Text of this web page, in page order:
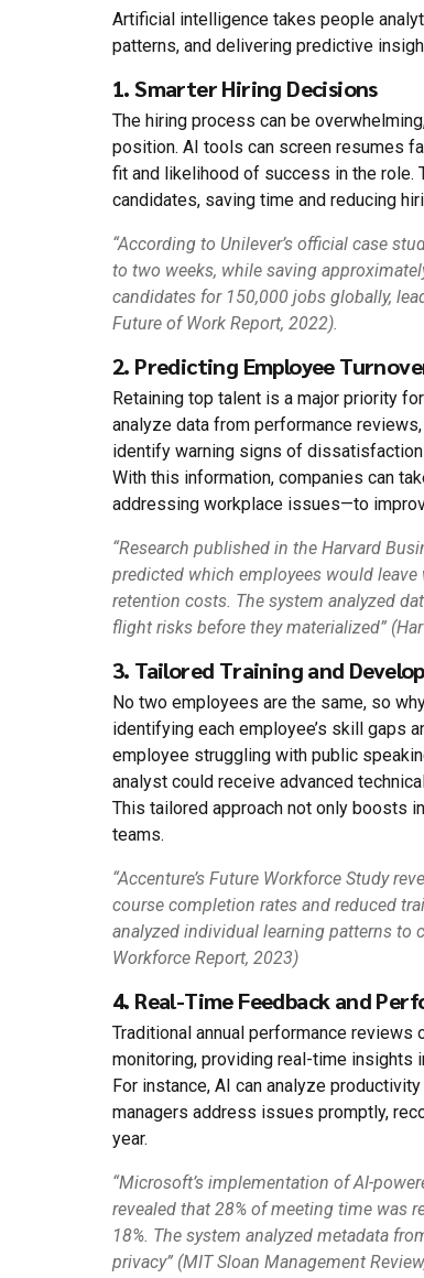
Artificial intelligence takes people
patterns, and delivering predictive
1. Smarter Hiring Decisions
The hiring process can be
position. AI tools can screen resumes
fit and likelihood of success in the role.
candidates, saving time and reducing
“According to Unilever’s official case
to two weeks, while saving
candidates for 150,000 jobs globally,
Future of Work Report, 2022).
2. Predicting Employee
Retaining top talent is a major priority
analyze data from performance
identify warning signs of
With this information, companies can
addressing workplace issues—to
“Research published in the Harvard
predicted which employees would
retention costs. The system analyzed
flight risks before they materialized”
3. Tailored Training and
No two employees are the same, so
identifying each employee’s skill gaps
employee struggling with public
analyst could receive advanced
This tailored approach not only boosts
teams.
“Accenture’s Future Workforce Study
course completion rates and reduced
analyzed individual learning patterns to
Workforce Report, 2023)
4. Real-Time Feedback and
Traditional annual performance
monitoring, providing real-time insights
For instance, AI can analyze
managers address issues promptly,
year.
“Microsoft’s implementation of AI-
revealed that 28% of meeting time was
18%. The system analyzed metadata
privacy” (MIT Sloan Management